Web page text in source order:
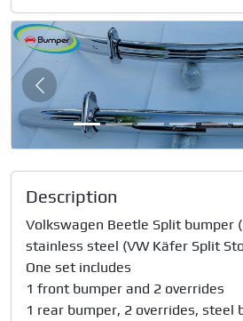
Slide 1 of 8
Previous
Description
Volkswagen Beetle Split bumper
stainless steel (VW Käfer Split
One set includes
1 front bumper and 2 overrides
1 rear bumper, 2 overrides, steel